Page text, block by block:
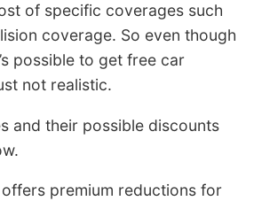
of specific coverages such
coverage. So even though
possible to get free car
not realistic.
and their possible discounts
offers premium reductions for